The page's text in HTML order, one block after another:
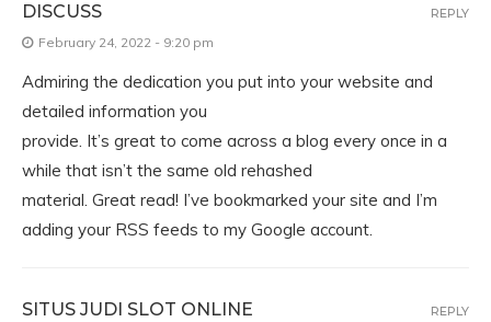
DISCUSS
February 24, 2022 - 9:20 pm
Admiring the dedication you put into your website and
detailed information you
provide. It’s great to come across a blog every once in a
while that isn’t the same old rehashed
material. Great read! I’ve bookmarked your site and I’m
adding your RSS feeds to my Google account.
REPLY
SITUS JUDI SLOT ONLINE REPLY